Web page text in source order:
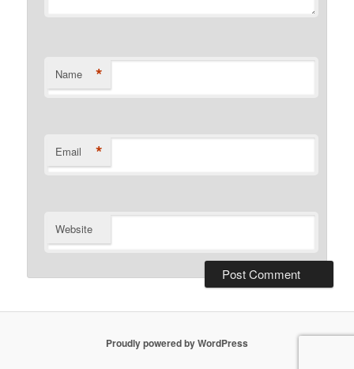
Name *
Email *
Website
Proudly powered by WordPress